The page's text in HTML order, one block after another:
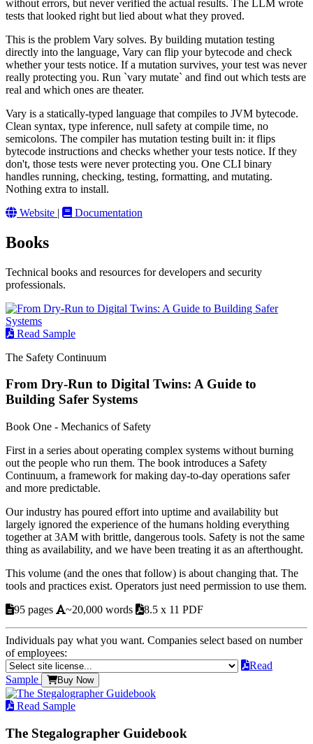
without errors, but never verified the actual results. The LLM wrote
tests that looked right but lied about what they proved.
This is the problem Vary solves. By building mutation testing
directly into the language, Vary can flip your bytecode and check
whether your tests notice. If a mutation survives, your test was never
really protecting you. Run `vary mutate` and find out which tests are
real and which ones are theater.
Vary is a statically-typed language that compiles to JVM bytecode.
Clean syntax, type inference, null safety at compile time, no
semicolons. The compiler has mutation testing built in: it flips
bytecode instructions and checks whether your tests notice. If they
don't, those tests were never protecting you. One CLI binary
handles running, checking, testing, formatting, and mutating.
Nothing extra to install.
Website | Documentation
Books
Technical books and resources for developers and security
professionals.
Read Sample
The Safety Continuum
From Dry-Run to Digital Twins: A Guide to
Building Safer Systems
Book One - Mechanics of Safety
First in a series about operating complex systems without burning
out the people who run them. The book introduces a Safety
Continuum, a framework for making day-to-day operations safer
and more predictable.
Our industry has poured effort into uptime and availability but
largely ignored the experience of the humans holding everything
together at 3AM with brittle, dangerous tools. Safety is not the same
thing as availability, and we have been treating it as an afterthought.
This volume (and the ones that follow) is about changing that. The
tools and practices exist. Operators just need permission to use them.
95 pages
~20,000 words 8.5 x 11 PDF
Individuals pay what you want. Companies select based on number
of employees:
Read
Sample
Buy Now
Read Sample
The Stegalographer Guidebook